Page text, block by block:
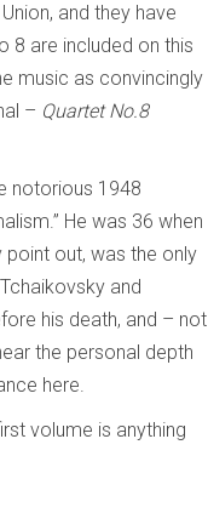
and they have
8 are included on this
music as convincingly
– Quartet No.8
notorious 1948
He was 36 when
out, was the only
and
his death, and – not
the personal depth
here.
volume is anything